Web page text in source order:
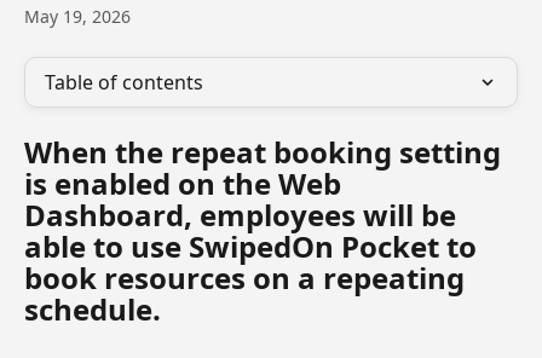
May 19, 2026
Table of contents
When the repeat booking setting
is enabled on the Web
Dashboard, employees will be
able to use SwipedOn Pocket to
book resources on a repeating
schedule.